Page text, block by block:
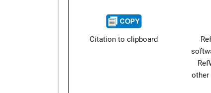
Citation to clipboard
other